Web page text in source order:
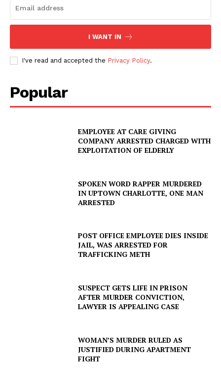
SUBSCRIBE NOW
Company
I WANT IN
I've read and accepted the Privacy Policy.
Popular
EMPLOYEE AT CARE GIVING
COMPANY ARRESTED CHARGED WITH
EXPLOITATION OF ELDERLY
SPOKEN WORD RAPPER MURDERED
IN UPTOWN CHARLOTTE, ONE MAN
ARRESTED
POST OFFICE EMPLOYEE DIES INSIDE
JAIL, WAS ARRESTED FOR
TRAFFICKING METH
SUSPECT GETS LIFE IN PRISON
AFTER MURDER CONVICTION,
LAWYER IS APPEALING CASE
WOMAN’S MURDER RULED AS
JUSTIFIED DURING APARTMENT
FIGHT